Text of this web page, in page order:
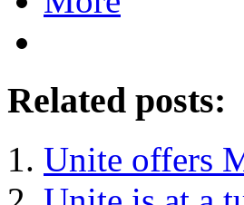
Related posts:
Unite offers